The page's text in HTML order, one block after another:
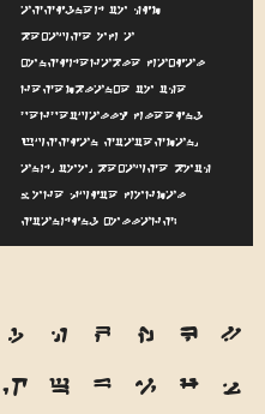
assigned to him
because of a
considerable facial
resemblance to the
perpetually fleeing
Russian statesman,
and, too, because both
wore quite formal
standing collars.
G H I J K
L
S T U V W
X